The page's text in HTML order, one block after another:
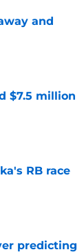
and
$7.5 million
RB race
predicting